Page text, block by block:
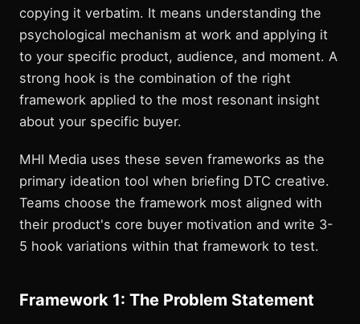
copying it verbatim. It means understanding the
psychological mechanism at work and applying it
to your specific product, audience, and moment. A
strong hook is the combination of the right
framework applied to the most resonant insight
about your specific buyer.
MHI Media uses these seven frameworks as the
primary ideation tool when briefing DTC creative.
Teams choose the framework most aligned with
their product's core buyer motivation and write 3-
5 hook variations within that framework to test.
Framework 1: The Problem Statement